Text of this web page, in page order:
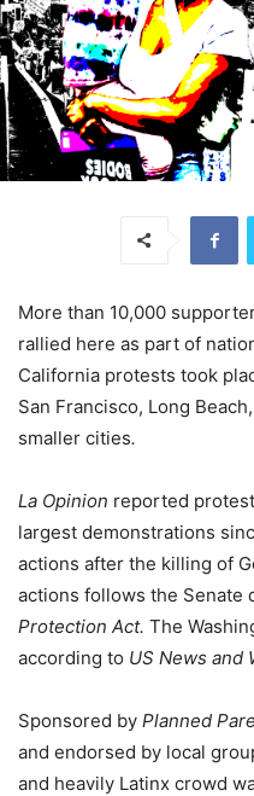
More than 10,000
rallied here as part of
California protests took
San Francisco, Long
smaller cities.
La Opinion reported
largest demonstrations
actions after the killing of
actions follows the Senate
Protection Act. The
according to US News and
Sponsored by Planned
and endorsed by local
and heavily Latinx crowd